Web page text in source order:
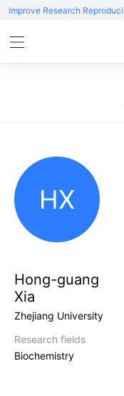
Improve Research
HX
Hong-guang
Xia
Zhejiang University
Research fields
Biochemistry